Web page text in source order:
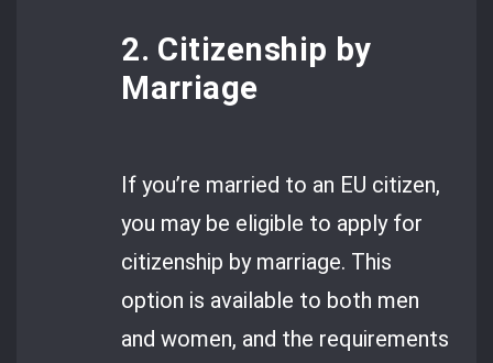
2. Citizenship by
Marriage
If you’re married to an EU citizen,
you may be eligible to apply for
citizenship by marriage. This
option is available to both men
and women, and the requirements